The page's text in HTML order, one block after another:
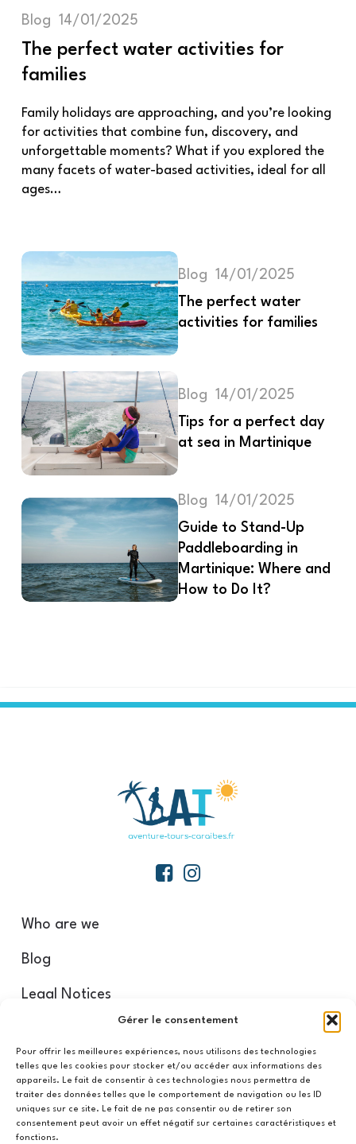
Gérer le consentement
Pour offrir les meilleures expériences, nous utilisons des technologies
telles que les cookies pour stocker et/ou accéder aux informations des
appareils. Le fait de consentir à ces technologies nous permettra de
traiter des données telles que le comportement de navigation ou les ID
uniques sur ce site. Le fait de ne pas consentir ou de retirer son
consentement peut avoir un effet négatif sur certaines caractéristiques et
fonctions.
Blog 14/01/2025
The perfect water activities for
families
Family holidays are approaching, and you’re looking
for activities that combine fun, discovery, and
unforgettable moments? What if you explored the
many facets of water-based activities, ideal for all
ages…
Blog
14/01/2025
The perfect water
activities for families
Blog
14/01/2025
Tips for a perfect day
at sea in Martinique
Blog
14/01/2025
Guide to Stand-Up
Paddleboarding in
Martinique: Where and
How to Do It?
Who are we
Blog
Legal Notices
Our partners
Refund and Return Policy
CGV/CGU